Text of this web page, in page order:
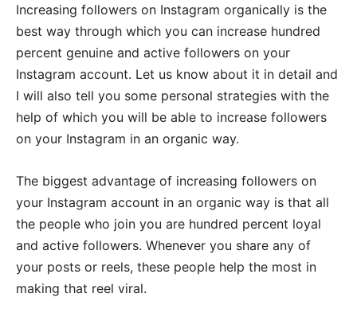
Increasing followers on Instagram organically is the
best way through which you can increase hundred
percent genuine and active followers on your
Instagram account. Let us know about it in detail and
I will also tell you some personal strategies with the
help of which you will be able to increase followers
on your Instagram in an organic way.
The biggest advantage of increasing followers on
your Instagram account in an organic way is that all
the people who join you are hundred percent loyal
and active followers. Whenever you share any of
your posts or reels, these people help the most in
making that reel viral.